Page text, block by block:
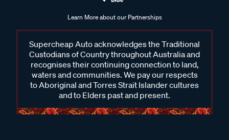
Learn More about our Partnerships
Supercheap Auto acknowledges the Traditional
Custodians of Country throughout Australia and
recognises their continuing connection to land,
waters and communities. We pay our respects
to Aboriginal and Torres Strait Islander cultures
and to Elders past and present.